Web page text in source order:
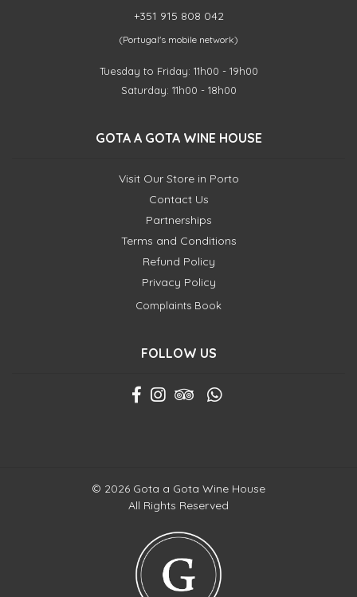
+351 915 808 042
(Portugal's mobile network)
Tuesday to Friday: 11h00 - 19h00
Saturday: 11h00 - 18h00
GOTA A GOTA WINE HOUSE
Visit Our Store in Porto
Contact Us
Partnerships
Terms and Conditions
Refund Policy
Privacy Policy
Complaints Book
FOLLOW US
© 2026 Gota a Gota Wine House
All Rights Reserved